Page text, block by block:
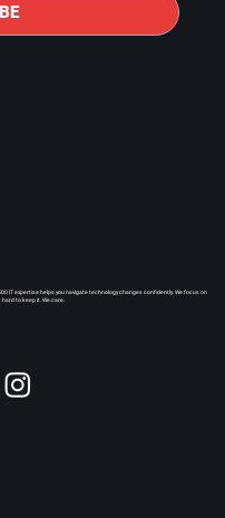
IT expertise helps you navigate technology changes confidently. We focus on
to keep it. We care.